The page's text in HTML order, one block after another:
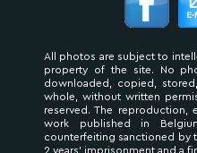
All photos are subject to
property of the site. No
downloaded, copied,
whole, without written
reserved. The reproduction,
work published in
counterfeiting sanctioned by
2 years' imprisonment and a